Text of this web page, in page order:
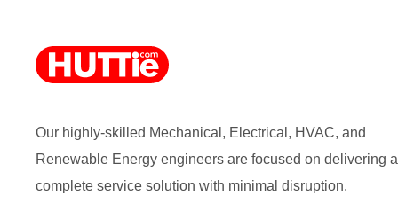
Our highly-skilled Mechanical, Electrical, HVAC, and
Renewable Energy engineers are focused on delivering a
complete service solution with minimal disruption.